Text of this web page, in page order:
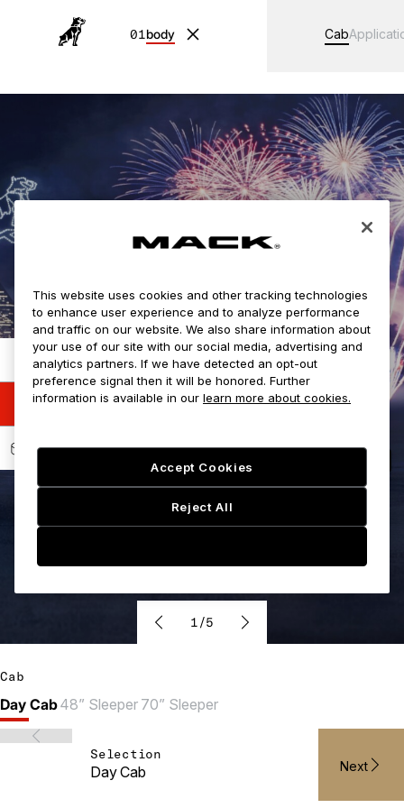
01body Cab
1/5
Loading your configuration...
Cab
Day Cab48” Sleeper 70” Sleeper
Selection
Day Cab Next
This website uses cookies and other tracking technologies
to enhance user experience and to analyze performance
and traffic on our website. We also share information about
your use of our site with our social media, advertising and
analytics partners. If we have detected an opt-out
preference signal then it will be honored. Further
information is available in our learn more about cookies.
Accept Cookies
Reject All